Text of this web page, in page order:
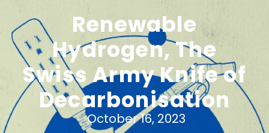
Renewable
Hydrogen, The
Swiss Army Knife of
Decarbonisation
October 16, 2023